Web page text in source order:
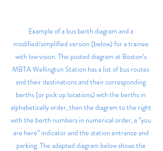
Example of a bus berth diagram and a
modified/simplified version (below) for a trainee
with low vision. The posted diagram at Boston’s
MBTA Wellington Station has a list of bus routes
and their destinations and their corresponding
berths (or pick up locations) with the berths in
alphabetically order, then the diagram to the right
with the berth numbers in numerical order, a “you
are here” indicator and the station entrance and
parking. The adapted diagram below shows the